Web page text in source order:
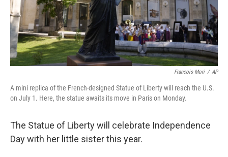
Francois Mori / AP
A mini replica of the French-designed Statue of Liberty will reach the U.S.
on July 1. Here, the statue awaits its move in Paris on Monday.
The Statue of Liberty will celebrate Independence
Day with her little sister this year.